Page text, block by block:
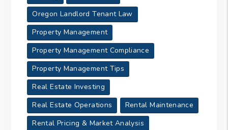
Oregon Landlord Tenant Law
Property Management
Property Management Compliance
Property Management Tips
Real Estate Investing
Real Estate Operations
Rental Maintenance
Rental Pricing & Market Analysis